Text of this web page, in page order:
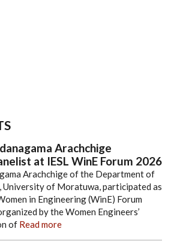
Arachchige
at IESL WinE Forum 2026
Arachchige of the Department of
University of Moratuwa, participated as
in Engineering (WinE) Forum
by the Women Engineers’
of Read more